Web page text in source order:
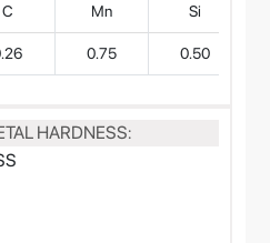
C Mn Si
0.75 0.50
HARDNESS: